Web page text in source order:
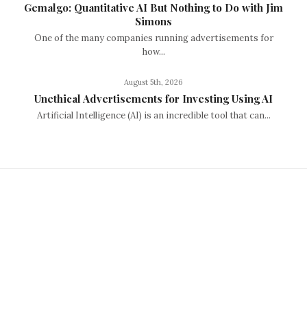
Gemalgo: Quantitative AI But Nothing to Do with Jim
Simons
One of the many companies running advertisements for
how...
August 5th, 2026
Unethical Advertisements for Investing Using AI
Artificial Intelligence (AI) is an incredible tool that can...